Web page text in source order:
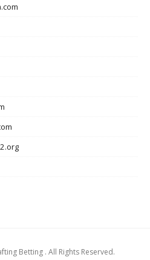
Betting . All Rights Reserved.